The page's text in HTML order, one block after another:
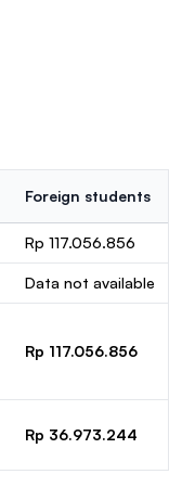
Foreign students
Rp 117.056.856
Data not available
Rp 117.056.856
Rp 36.973.244